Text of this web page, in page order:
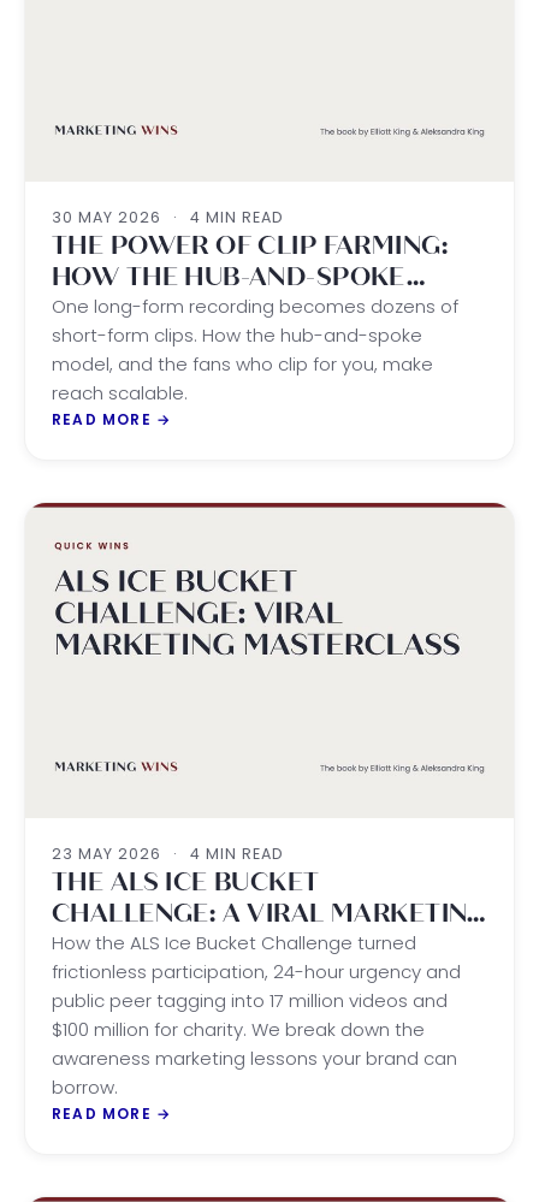
30 MAY 2026 · 4 MIN READ
THE POWER OF CLIP FARMING:
HOW THE HUB-AND-SPOKE
MODEL DRIVES SCALABLE REACH
One long-form recording becomes dozens of
short-form clips. How the hub-and-spoke
model, and the fans who clip for you, make
reach scalable.
READ MORE →
23 MAY 2026 · 4 MIN READ
THE ALS ICE BUCKET
CHALLENGE: A VIRAL MARKETING
MASTERCLASS
How the ALS Ice Bucket Challenge turned
frictionless participation, 24-hour urgency and
public peer tagging into 17 million videos and
$100 million for charity. We break down the
awareness marketing lessons your brand can
borrow.
READ MORE →